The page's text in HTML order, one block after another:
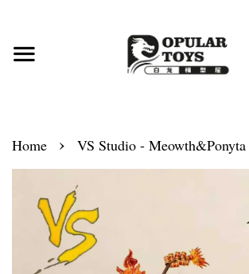
Home › VS Studio - Meowth&Ponyta